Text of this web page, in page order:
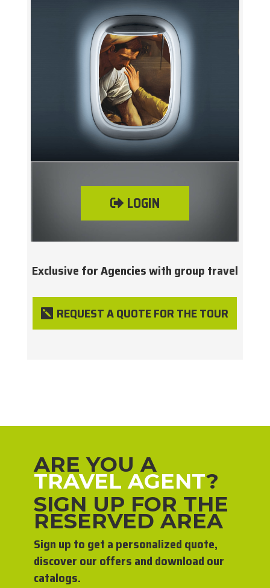
LOGIN
Exclusive for Agencies with group travel
REQUEST A QUOTE FOR THE TOUR
ARE YOU A
TRAVEL AGENT?
SIGN UP FOR THE
RESERVED AREA
Sign up to get a personalized quote,
discover our offers and download our
catalogs.